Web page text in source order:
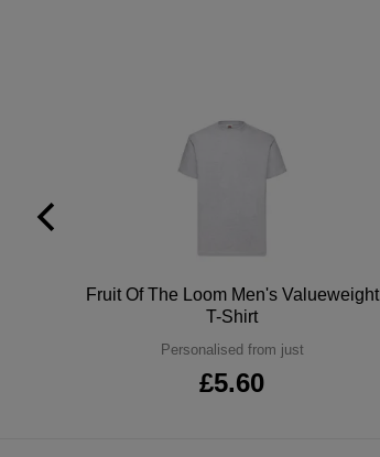
Fruit Of The Loom Men's Valueweight
T-Shirt
Personalised from just
£5.60